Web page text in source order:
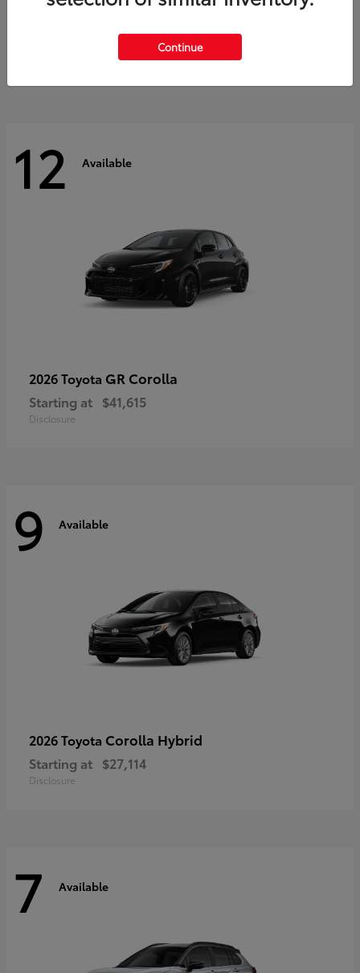
$60,553
12 Available
2026 Toyota GR Corolla
Starting at $41,615
Disclosure
9 Available
2026 Toyota Corolla Hybrid
Starting at $27,114
Disclosure
7 Available
Continue